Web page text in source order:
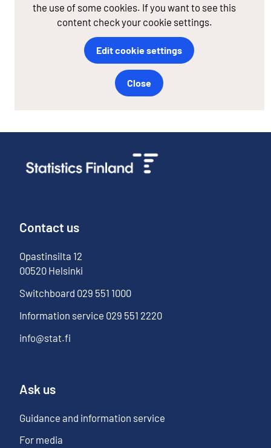
the use of some cookies. If you want to see this
content check your cookie settings.
Edit cookie settings
Close
Contact us
Opastinsilta 12
00520 Helsinki
Switchboard 029 551 1000
Information service 029 551 2220
info@stat.fi
Ask us
Guidance and information service
For media